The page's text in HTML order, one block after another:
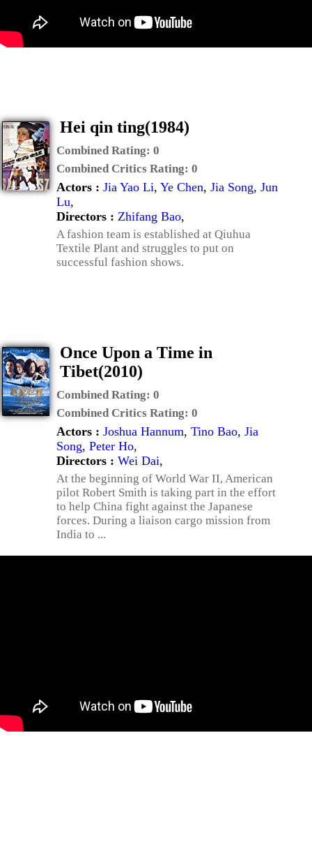
Hei qin ting(1984)
Combined Rating: 0
Combined Critics Rating: 0
Actors : Jia Yao Li, Ye Chen, Jia Song, Jun
Lu,
Directors : Zhifang Bao,
A fashion team is established at Qiuhua
Textile Plant and struggles to put on
successful fashion shows.
Once Upon a Time in
Tibet(2010)
Combined Rating: 0
Combined Critics Rating: 0
Actors : Joshua Hannum, Tino Bao, Jia
Song, Peter Ho,
Directors : Wei Dai,
At the beginning of World War II, American
pilot Robert Smith is taking part in the effort
to help China fight against the Japanese
forces. During a liaison cargo mission from
India to ...